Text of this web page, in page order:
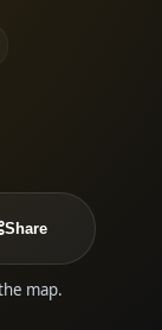
Share
map.